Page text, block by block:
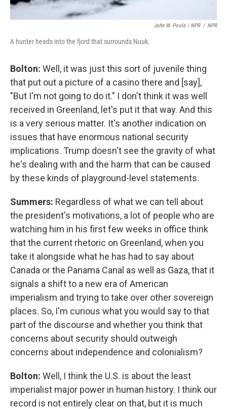
John W. Poole / NPR / NPR
A hunter heads into the fjord that surrounds Nuuk.
Bolton: Well, it was just this sort of juvenile thing
that put out a picture of a casino there and [say],
"But I'm not going to do it." I don't think it was well
received in Greenland, let's put it that way. And this
is a very serious matter. It's another indication on
issues that have enormous national security
implications. Trump doesn't see the gravity of what
he's dealing with and the harm that can be caused
by these kinds of playground-level statements.
Summers: Regardless of what we can tell about
the president's motivations, a lot of people who are
watching him in his first few weeks in office think
that the current rhetoric on Greenland, when you
take it alongside what he has had to say about
Canada or the Panama Canal as well as Gaza, that it
signals a shift to a new era of American
imperialism and trying to take over other sovereign
places. So, I'm curious what you would say to that
part of the discourse and whether you think that
concerns about security should outweigh
concerns about independence and colonialism?
Bolton: Well, I think the U.S. is about the least
imperialist major power in human history. I think our
record is not entirely clear on that, but it is much